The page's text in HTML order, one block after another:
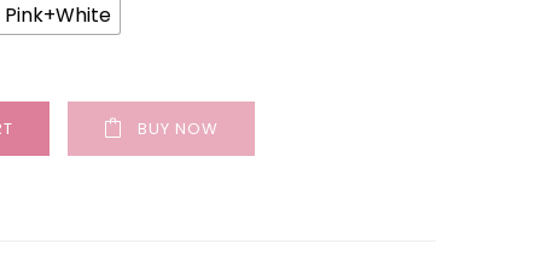
Pink+White
BUY NOW